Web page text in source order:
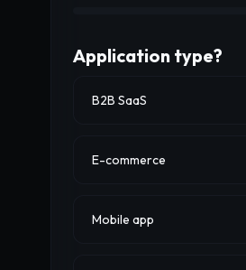
Application type?
B2B SaaS
E-commerce
Mobile app